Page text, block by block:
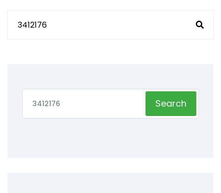
Search